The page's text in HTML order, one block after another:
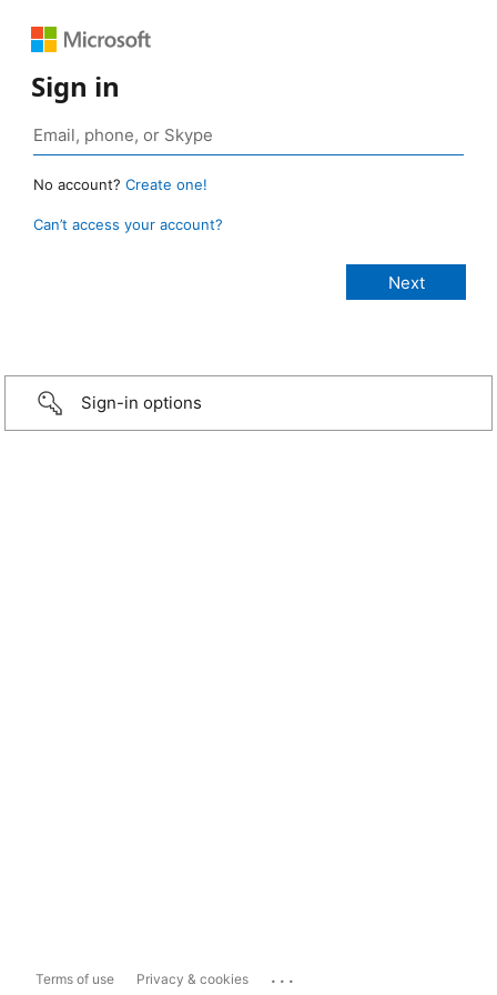
Sign in
No account? Create one!
Can’t access your account?
Sign-in options
Terms of use Privacy & cookies ...